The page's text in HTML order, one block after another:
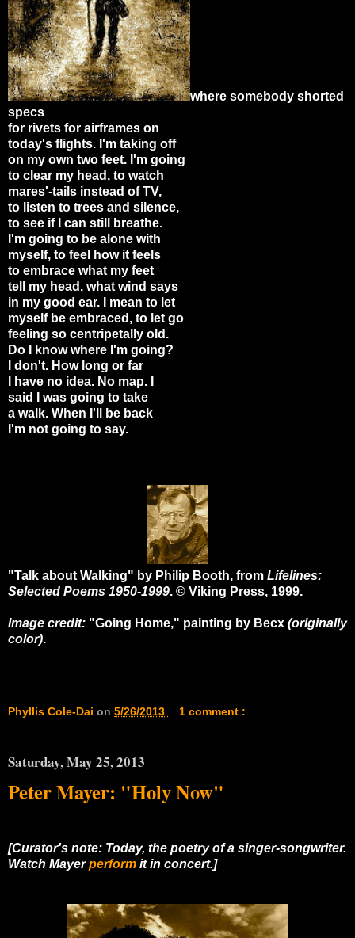
where somebody shorted
specs
for rivets for airframes on
today's flights. I'm taking off
on my own two feet. I'm going
to clear my head, to watch
mares'-tails instead of TV,
to listen to trees and silence,
to see if I can still breathe.
I'm going to be alone with
myself, to feel how it feels
to embrace what my feet
tell my head, what wind says
in my good ear. I mean to let
myself be embraced, to let go
feeling so centripetally old.
Do I know where I'm going?
I don't. How long or far
I have no idea. No map. I
said I was going to take
a walk. When I'll be back
I'm not going to say.
"Talk about Walking" by Philip Booth, from Lifelines:
Selected Poems 1950-1999. © Viking Press, 1999.
Image credit: "Going Home," painting by Becx (originally
color).
Phyllis Cole-Dai on 5/26/2013 1 comment :
Saturday, May 25, 2013
Peter Mayer: "Holy Now"
[Curator's note: Today, the poetry of a singer-songwriter.
Watch Mayerperform it in concert.]